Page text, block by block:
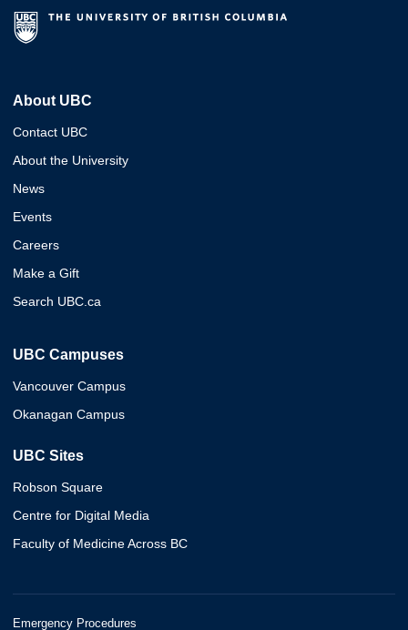
About UBC
Contact UBC
About the University
News
Events
Careers
Make a Gift
Search UBC.ca
UBC Campuses
Vancouver Campus
Okanagan Campus
UBC Sites
Robson Square
Centre for Digital Media
Faculty of Medicine Across BC
Emergency Procedures